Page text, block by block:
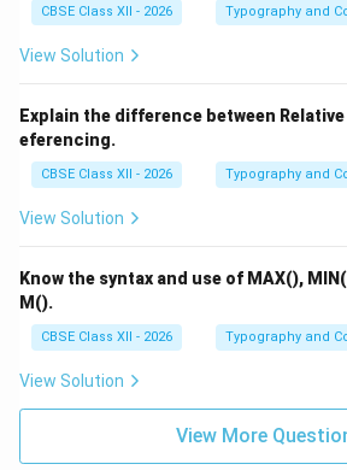
Makes the letter direct and to
Enhances readability and
Importance of Courtesy:
Builds positive relationships with
colleagues.
Reflects respect and
Helps in handling complaints or
professional impression and
communication. These qualities
CBSE Class XII - 2026 Typography and
View Solution
Explain the difference between
eferencing.
CBSE Class XII - 2026 Typography and
View Solution
Know the syntax and use of MAX(),
M().
CBSE Class XII - 2026 Typography and
View Solution
View More